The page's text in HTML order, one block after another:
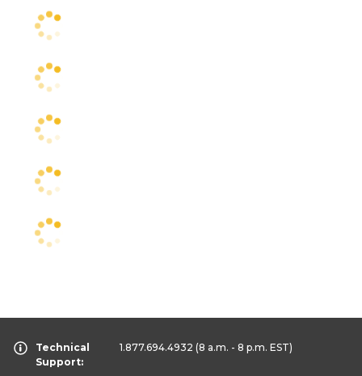
Technical
Support:
1.877.694.4932 (8 a.m. - 8 p.m. EST)